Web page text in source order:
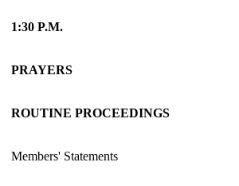
1:30 P.M.
PRAYERS
ROUTINE PROCEEDINGS
Members' Statements